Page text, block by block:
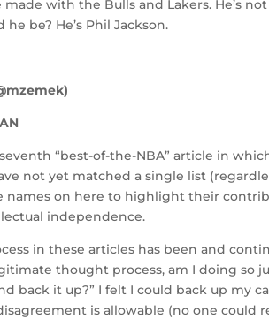
with the Bulls and Lakers. He’s
be? He’s Phil Jackson.
“best-of-the-NBA” article in
not yet matched a single list
on here to highlight their
independence.
in these articles has been and
thought process, am I doing so
back it up?” I felt I could back up my
is allowable (no one could